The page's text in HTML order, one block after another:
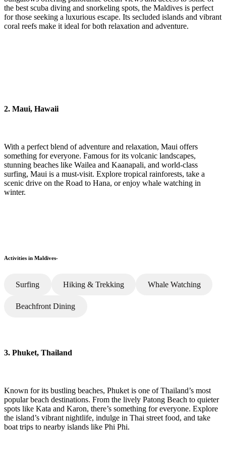
the best scuba diving and snorkeling spots, the Maldives is perfect
for those seeking a luxurious escape. Its secluded islands and vibrant
coral reefs make it ideal for both relaxation and adventure.
2. Maui, Hawaii
With a perfect blend of adventure and relaxation, Maui offers
something for everyone. Famous for its volcanic landscapes,
stunning beaches like Wailea and Kaanapali, and world-class
surfing, Maui is a must-visit. Explore tropical rainforests, take a
scenic drive on the Road to Hana, or enjoy whale watching in
winter.
Activities in Maldives-
Surfing Hiking & Trekking Whale Watching
Beachfront Dining
3. Phuket, Thailand
Known for its bustling beaches, Phuket is one of Thailand’s most
popular beach destinations. From the lively Patong Beach to quieter
spots like Kata and Karon, there’s something for everyone. Explore
the island’s vibrant nightlife, indulge in Thai street food, and take
boat trips to nearby islands like Phi Phi.